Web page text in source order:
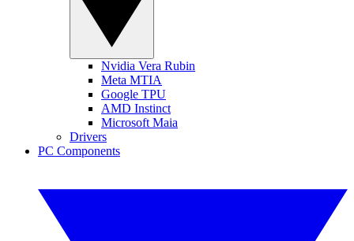
Nvidia Vera Rubin
Meta MTIA
Google TPU
AMD Instinct
Microsoft Maia
Drivers
PC Components